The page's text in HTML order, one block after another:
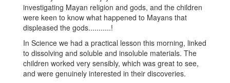
investigating Mayan religion and gods, and the children
were keen to know what happened to Mayans that
displeased the gods...........!
In Science we had a practical lesson this morning, linked
to dissolving and soluble and insoluble materials. The
children worked very sensibly, which was great to see,
and were genuinely interested in their discoveries.